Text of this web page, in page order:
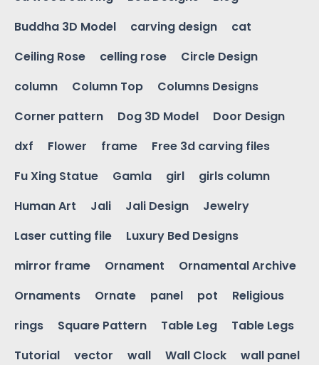
Buddha 3D Model
carving design
cat
Ceiling Rose
celling rose
Circle Design
column
Column Top
Columns Designs
Corner pattern
Dog 3D Model
Door Design
dxf
Flower frame
Free 3d carving files
Fu Xing Statue
Gamla girl
girls column
Human Art
Jali Jali Design
Jewelry
Laser cutting file
Luxury Bed Designs
mirror frame
Ornament
Ornamental Archive
Ornaments
Ornate panel pot
Religious
rings
Square Pattern Table Leg
Table Legs
Tutorial
vector wall Wall Clock
wall panel